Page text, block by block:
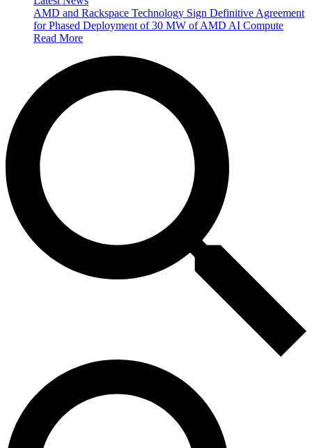
AMD and Rackspace Technology Sign Definitive Agreement
for Phased Deployment of 30 MW of AMD AI Compute
Read More